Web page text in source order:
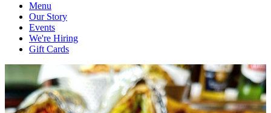
Menu
Our Story
Events
We're Hiring
Gift Cards